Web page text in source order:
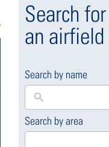
Search for
an airfield
Search by name
Search by area
169